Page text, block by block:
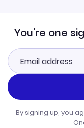
You're one
By signing up, you